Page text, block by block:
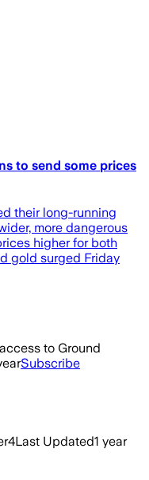
to send some prices
their long-running
more dangerous
higher for both
gold surged Friday
to Ground
Subscribe
4Last Updated1 year